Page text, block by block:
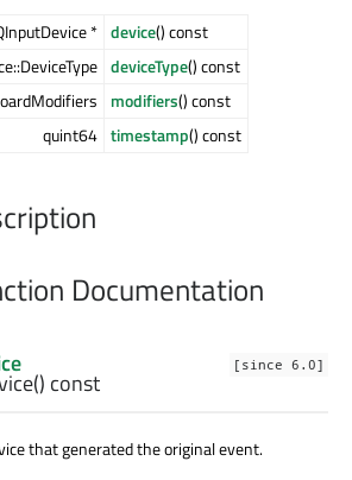
* device() const
deviceType() const
modifiers() const
quint64 timestamp() const
Documentation
[since 6.0]
() const
that generated the original event.